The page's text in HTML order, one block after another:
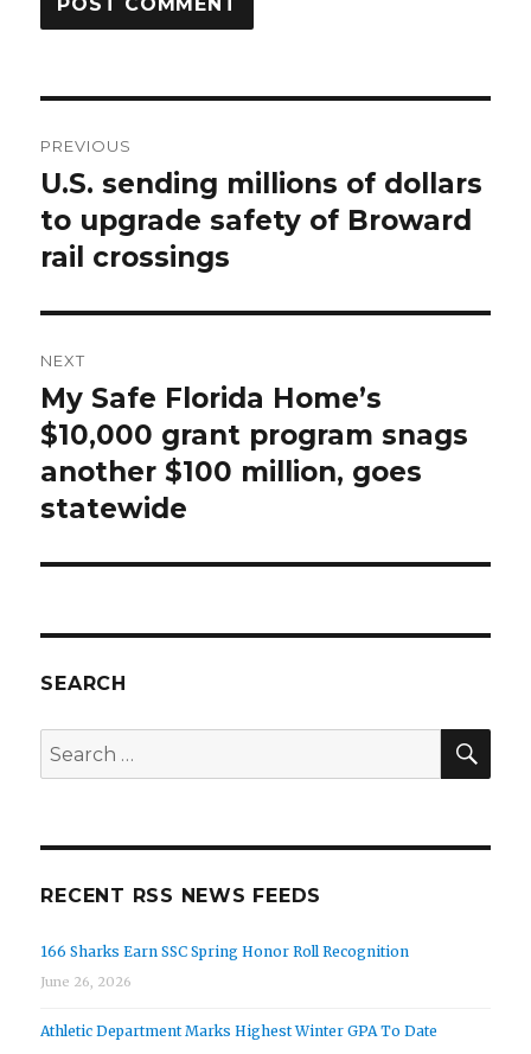
navigation
PREVIOUS
Previous
post:
U.S. sending millions of dollars
to upgrade safety of Broward
rail crossings
NEXT
Next
post:
My Safe Florida Home’s
$10,000 grant program snags
another $100 million, goes
statewide
SEARCH
Search
for:
RECENT RSS NEWS FEEDS
166 Sharks Earn SSC Spring Honor Roll Recognition
June 26, 2026
Athletic Department Marks Highest Winter GPA To Date